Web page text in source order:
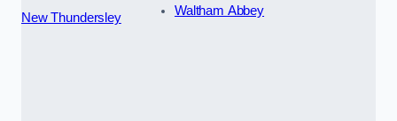
New Thundersley
Waltham Abbey